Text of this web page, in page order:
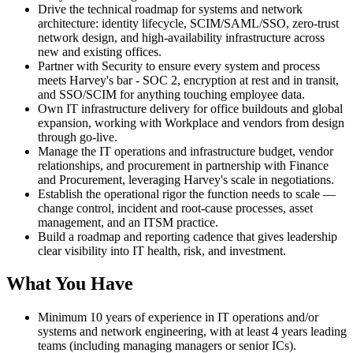
Drive the technical roadmap for systems and network
architecture: identity lifecycle, SCIM/SAML/SSO, zero-trust
network design, and high-availability infrastructure across
new and existing offices.
Partner with Security to ensure every system and process
meets Harvey's bar - SOC 2, encryption at rest and in transit,
and SSO/SCIM for anything touching employee data.
Own IT infrastructure delivery for office buildouts and global
expansion, working with Workplace and vendors from design
through go-live.
Manage the IT operations and infrastructure budget, vendor
relationships, and procurement in partnership with Finance
and Procurement, leveraging Harvey's scale in negotiations.
Establish the operational rigor the function needs to scale —
change control, incident and root-cause processes, asset
management, and an ITSM practice.
Build a roadmap and reporting cadence that gives leadership
clear visibility into IT health, risk, and investment.
What You Have
Minimum 10 years of experience in IT operations and/or
systems and network engineering, with at least 4 years leading
teams (including managing managers or senior ICs).